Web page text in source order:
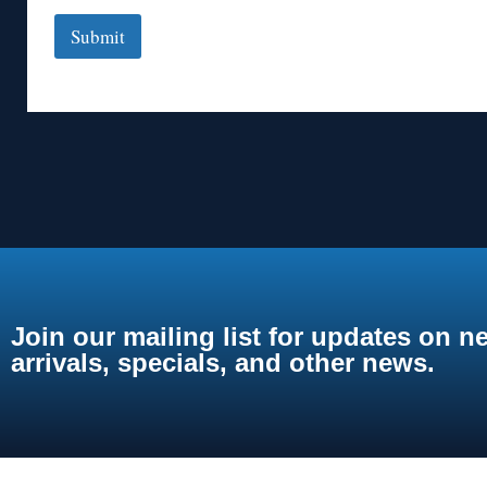
Submit
Join our mailing list for updates on
arrivals, specials, and other news.